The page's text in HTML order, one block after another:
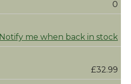
0
Notify me when back in stock
£32.99